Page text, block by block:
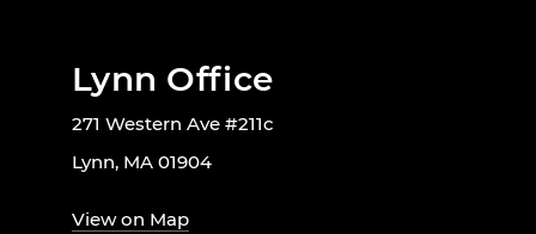
Lynn Office
271 Western Ave #211c
Lynn, MA 01904
View on Map